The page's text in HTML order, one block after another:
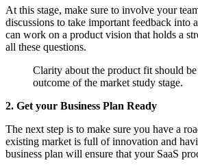
At this stage, make sure to involve your
discussions to take important feedback into
can work on a product vision that holds a
all these questions.
Clarity about the product fit should
outcome of the market study stage.
2. Get your Business Plan Ready
The next step is to make sure you have a
existing market is full of innovation and
business plan will ensure that your SaaS